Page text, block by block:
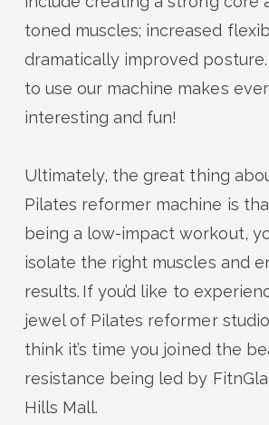
toned muscles; increased
dramatically improved posture.
to use our machine makes
interesting and fun!
Ultimately, thegreat thing
Pilates reformer machine is
being a low-impact workout,
isolate the right muscles and
results. Ifyou’d like to
jewel of Pilates reformer
think it’s time you joinedthe
resistance being led by
Hills Mall.